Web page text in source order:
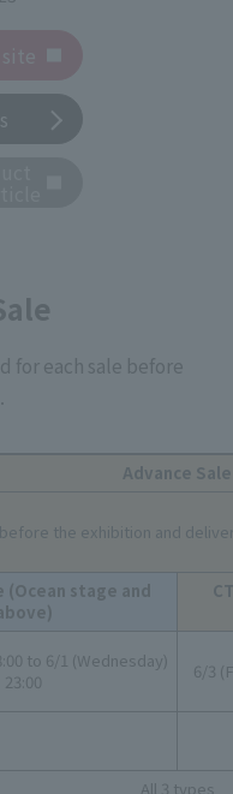
for each sale before
Advance Sale
the exhibition and
(Ocean stage and
to 6/1 (Wednesday)
23:00
6/3
All 3 types